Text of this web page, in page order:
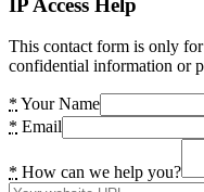
This contact form is only
confidential information or
* Your Name
* Email
* How can we help you?